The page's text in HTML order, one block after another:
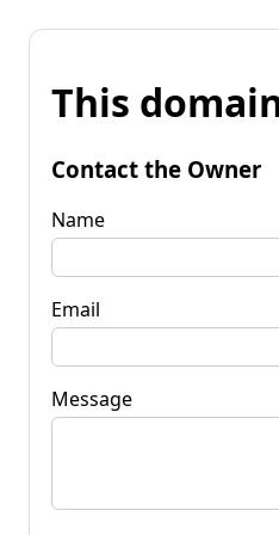
This
Contact the Owner
Name
Email
Message